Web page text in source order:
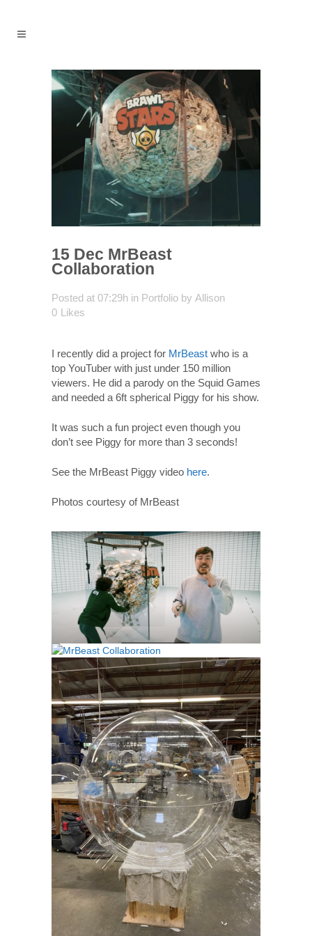
15 Dec MrBeast
Collaboration
Posted at 07:29h in Portfolio by Allison
0 Likes
I recently did a project for MrBeast who is a
top YouTuber with just under 150 million
viewers. He did a parody on the Squid Games
and needed a 6ft spherical Piggy for his show.
It was such a fun project even though you
don’t see Piggy for more than 3 seconds!
See the MrBeast Piggy video here.
Photos courtesy of MrBeast